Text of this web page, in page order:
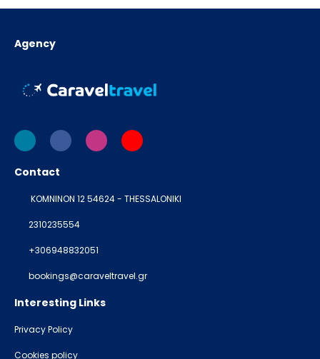
Agency
Contact
KOMNINON 12 54624 - THESSALONIKI
2310235554
+306948832051
bookings@caraveltravel.gr
Interesting Links
Privacy Policy
Cookies policy